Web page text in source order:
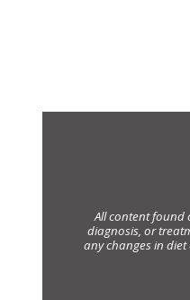
All content found
diagnosis, or
any changes in